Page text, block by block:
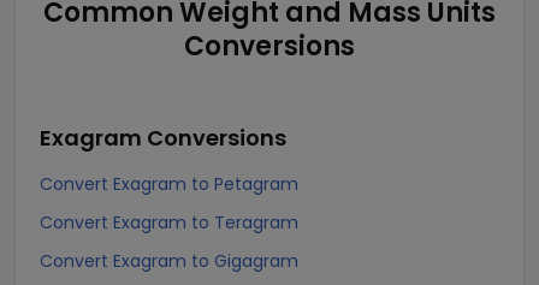
Common Weight and Mass Units
Conversions
Exagram Conversions
Convert Exagram to Petagram
Convert Exagram to Teragram
Convert Exagram to Gigagram